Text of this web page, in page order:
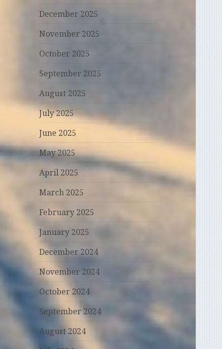
December 2025
November 2025
October 2025
September 2025
August 2025
July 2025
June 2025
May 2025
April 2025
March 2025
February 2025
January 2025
December 2024
November 2024
October 2024
September 2024
August 2024